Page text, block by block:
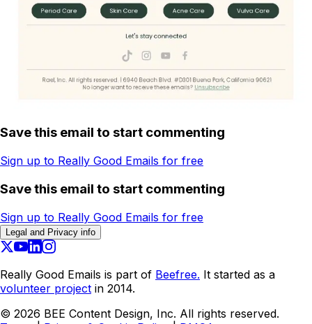
Save this email to start commenting
Sign up to Really Good Emails for free
Save this email to start commenting
Sign up to Really Good Emails for free
Legal and Privacy info
Really Good Emails is part of Beefree. It started as a
volunteer project in 2014.
© 2026 BEE Content Design, Inc. All rights reserved.